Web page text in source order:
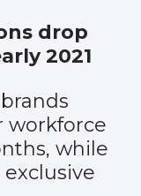
drop
2021
workforce
while